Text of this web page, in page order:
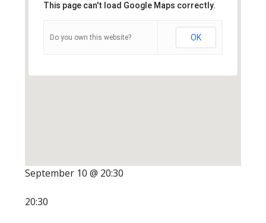
This page can't load Google Maps correctly.
Do you own this website? OK
September 10 @ 20:30
20:30